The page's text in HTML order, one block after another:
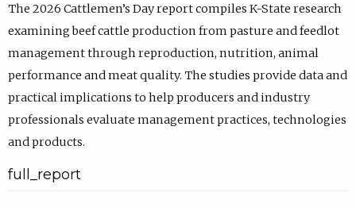
The 2026 Cattlemen’s Day report compiles K-State research
examining beef cattle production from pasture and feedlot
management through reproduction, nutrition, animal
performance and meat quality. The studies provide data and
practical implications to help producers and industry
professionals evaluate management practices, technologies
and products.
full_report